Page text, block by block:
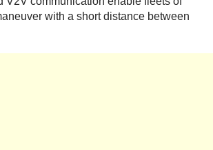
with a short distance between